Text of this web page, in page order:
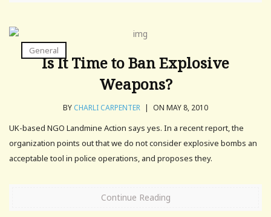
General
Is It Time to Ban Explosive
Weapons?
BY CHARLI CARPENTER | ON MAY 8, 2010
UK-based NGO Landmine Action says yes. In a recent report, the
organization points out that we do not consider explosive bombs an
acceptable tool in police operations, and proposes they.
Continue Reading